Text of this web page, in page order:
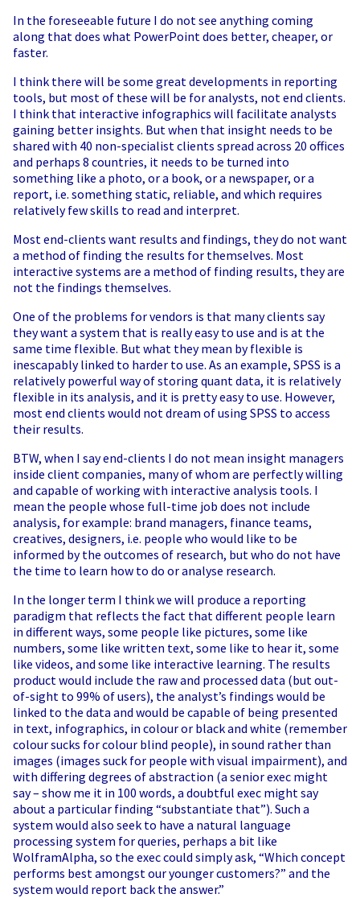
In the foreseeable future I do not see anything coming
along that does what PowerPoint does better, cheaper, or
faster.
I think there will be some great developments in reporting
tools, but most of these will be for analysts, not end clients.
I think that interactive infographics will facilitate analysts
gaining better insights. But when that insight needs to be
shared with 40 non-specialist clients spread across 20 offices
and perhaps 8 countries, it needs to be turned into
something like a photo, or a book, or a newspaper, or a
report, i.e. something static, reliable, and which requires
relatively few skills to read and interpret.
Most end-clients want results and findings, they do not want
a method of finding the results for themselves. Most
interactive systems are a method of finding results, they are
not the findings themselves.
One of the problems for vendors is that many clients say
they want a system that is really easy to use and is at the
same time flexible. But what they mean by flexible is
inescapably linked to harder to use. As an example, SPSS is a
relatively powerful way of storing quant data, it is relatively
flexible in its analysis, and it is pretty easy to use. However,
most end clients would not dream of using SPSS to access
their results.
BTW, when I say end-clients I do not mean insight managers
inside client companies, many of whom are perfectly willing
and capable of working with interactive analysis tools. I
mean the people whose full-time job does not include
analysis, for example: brand managers, finance teams,
creatives, designers, i.e. people who would like to be
informed by the outcomes of research, but who do not have
the time to learn how to do or analyse research.
In the longer term I think we will produce a reporting
paradigm that reflects the fact that different people learn
in different ways, some people like pictures, some like
numbers, some like written text, some like to hear it, some
like videos, and some like interactive learning. The results
product would include the raw and processed data (but out-
of-sight to 99% of users), the analyst’s findings would be
linked to the data and would be capable of being presented
in text, infographics, in colour or black and white (remember
colour sucks for colour blind people), in sound rather than
images (images suck for people with visual impairment), and
with differing degrees of abstraction (a senior exec might
say – show me it in 100 words, a doubtful exec might say
about a particular finding “substantiate that”). Such a
system would also seek to have a natural language
processing system for queries, perhaps a bit like
WolframAlpha, so the exec could simply ask, “Which concept
performs best amongst our younger customers?” and the
system would report back the answer.”